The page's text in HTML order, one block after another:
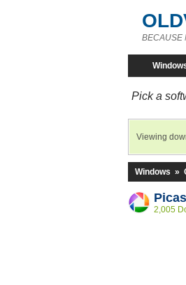
BECAUSE
Pick a
Viewing
Windows »
2,005